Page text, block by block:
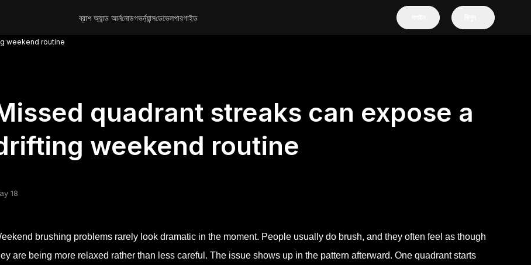
ব্রাশ অ্যান্ড আর্ননোডগভর্ন্যান্সডেভেলপারগাইড
weekend routine
quadrant streaks can expose a
weekend routine
18
brushing problems rarely look dramatic in the moment. People usually do brush, and they often feel as though
are being more relaxed rather than less careful. The issue shows up in the pattern afterward. One quadrant starts